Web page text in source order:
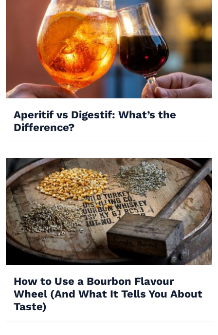
Aperitif vs Digestif: What’s the
Difference?
How to Use a Bourbon Flavour
Wheel (And What It Tells You About
Taste)